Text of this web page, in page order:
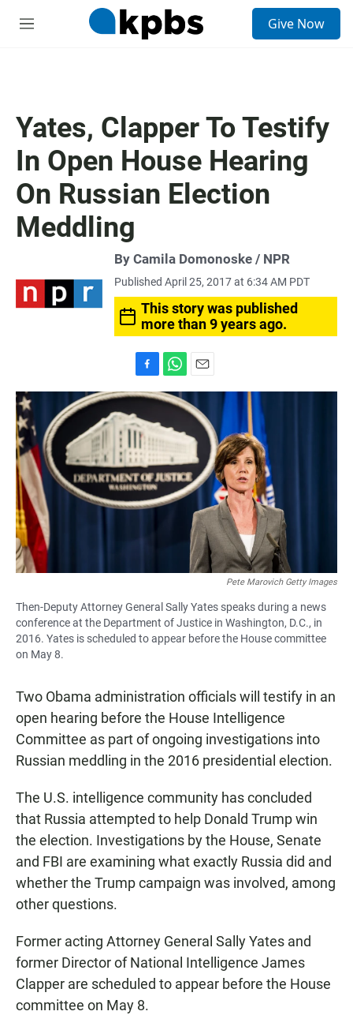
M
Give Now
Yates, Clapper To Testify
In Open House Hearing
On Russian Election
Meddling
By Camila Domonoske / NPR
Published April 25, 2017 at 6:34 AM PDT
This story was published
more than 9 years ago.
a
c
e
b
o
o
k
h
t
s
p
p
m
a
l
Pete Marovich Getty Images
Then-Deputy Attorney General Sally Yates speaks during a news
conference at the Department of Justice in Washington, D.C., in
2016. Yates is scheduled to appear before the House committee
on May 8.
Two Obama administration officials will testify in an
open hearing before the House Intelligence
Committee as part of ongoing investigations into
Russian meddling in the 2016 presidential election.
The U.S. intelligence community has concluded
that Russia attempted to help Donald Trump win
the election. Investigations by the House, Senate
and FBI are examining what exactly Russia did and
whether the Trump campaign was involved, among
other questions.
Former acting Attorney General Sally Yates and
former Director of National Intelligence James
Clapper are scheduled to appear before the House
committee on May 8.